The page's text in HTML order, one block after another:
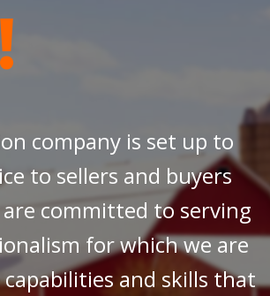
company is set up to
to sellers and buyers
committed to serving
for which we are
and skills that